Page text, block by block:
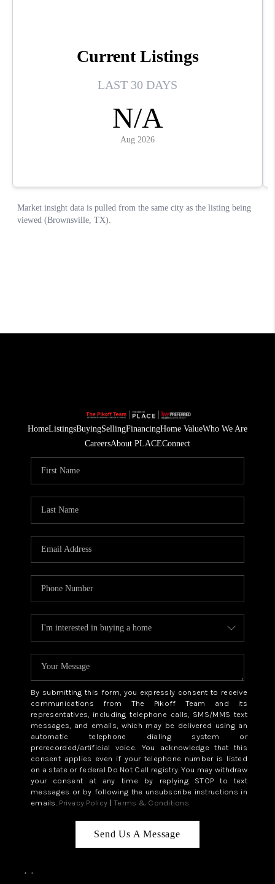
HomeListingsBuyingSellingFinancingHome ValueWho We Are
CareersAbout PLACEConnect
By submitting this form, you expressly consent to receive
communications from The Pikoff Team and its
representatives, including telephone calls, SMS/MMS text
messages, and emails, which may be delivered using an
automatic telephone dialing system or
prerecorded/artificial voice. You acknowledge that this
consent applies even if your telephone number is listed
on a state or federal Do Not Call registry. You may withdraw
your consent at any time by replying STOP to text
messages or by following the unsubscribe instructions in
emails. Privacy Policy | Terms & Conditions
Send Us A Message
, ,